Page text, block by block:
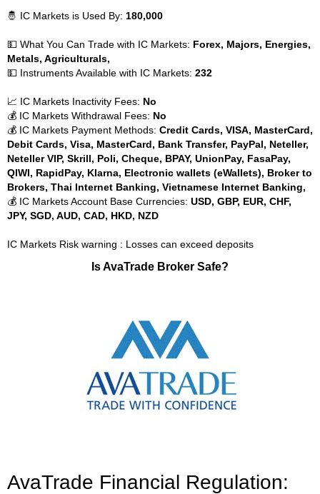
🤴 IC Markets is Used By: 180,000
💵 What You Can Trade with IC Markets: Forex, Majors, Energies,
Metals, Agriculturals,
💵 Instruments Available with IC Markets: 232
📈 IC Markets Inactivity Fees: No
💰 IC Markets Withdrawal Fees: No
💰 IC Markets Payment Methods: Credit Cards, VISA, MasterCard,
Debit Cards, Visa, MasterCard, Bank Transfer, PayPal, Neteller,
Neteller VIP, Skrill, Poli, Cheque, BPAY, UnionPay, FasaPay,
QIWI, RapidPay, Klarna, Electronic wallets (eWallets), Broker to
Brokers, Thai Internet Banking, Vietnamese Internet Banking,
💰 IC Markets Account Base Currencies: USD, GBP, EUR, CHF,
JPY, SGD, AUD, CAD, HKD, NZD
IC Markets Risk warning : Losses can exceed deposits
Is AvaTrade Broker Safe?
AvaTrade Financial Regulation: